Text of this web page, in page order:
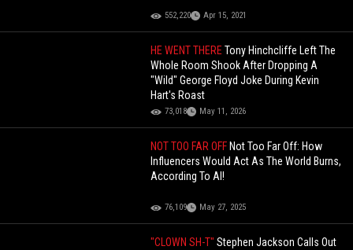
552,220 Apr 15, 2021
HE WENT THERETony Hinchcliffe Left The
Whole Room Shook After Dropping A
"Wild" George Floyd Joke During Kevin
Hart's Roast
73,018 May 11, 2026
NOT TOO FAR OFF Not Too Far Off: How
Influencers Would Act As The World Burns,
According To AI!
76,109 May 27, 2025
"CLOWN SH-T"Stephen Jackson Calls Out